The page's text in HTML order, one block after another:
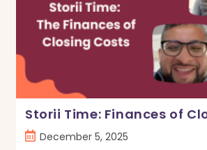
Storii Time: Finances of
PostDecember 5, 2025